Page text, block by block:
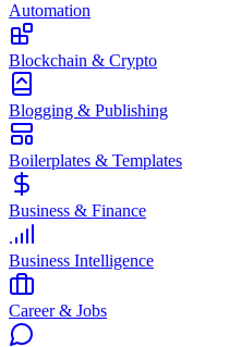
Automation
Blockchain & Crypto
Blogging & Publishing
Boilerplates & Templates
Business & Finance
Business Intelligence
Career & Jobs